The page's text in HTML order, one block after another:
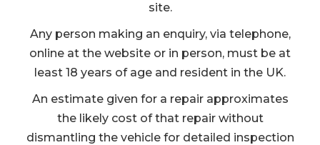
site.
Any person making an enquiry, via telephone,
online at the website or in person, must be at
least 18 years of age and resident in the UK.
An estimate given for a repair approximates
the likely cost of that repair without
dismantling the vehicle for detailed inspection